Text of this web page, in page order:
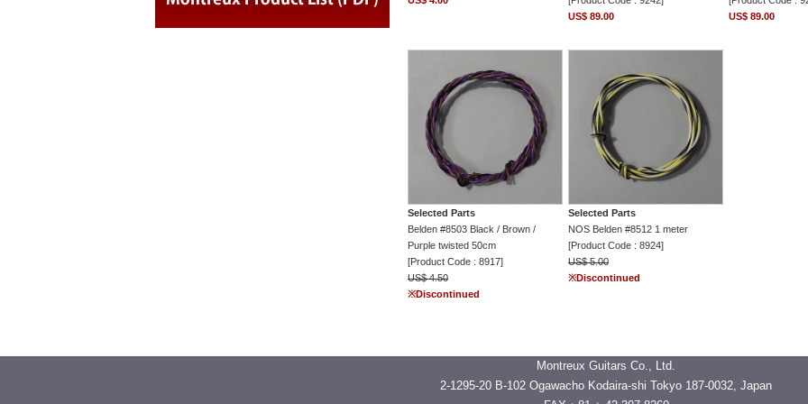
US$ 89.00
US$ 89.00
Selected Parts
Belden #8503 Black / Brown /
Purple twisted 50cm
[Product Code : 8917]
US$ 4.50
※Discontinued
Selected Parts
NOS Belden #8512 1 meter
[Product Code : 8924]
US$ 5.00
※Discontinued
Montreux Guitars Co., Ltd.
2-1295-20 B-102 Ogawacho Kodaira-shi Tokyo 187-0032, Japan